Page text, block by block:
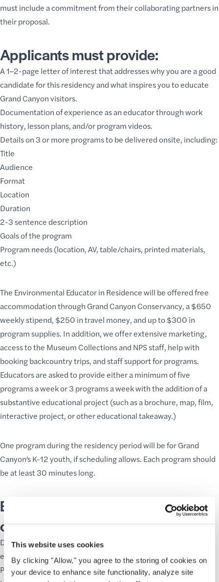
This website uses cookies
By clicking "Allow," you agree to the storing of cookies on
your device to enhance site functionality, analyze site
must include a commitment from their collaborating partners in
their proposal.
Applicants must provide:
A 1–2-page letter of interest that addresses why you are a good
candidate for this residency and what inspires you to educate
Grand Canyon visitors.
Documentation of experience as an educator through work
history, lesson plans, and/or program videos.
Details on 3 or more programs to be delivered onsite, including:
Title
Audience
Format
Location
Duration
2-3 sentence description
Goals of the program
Program needs (location, AV, table/chairs, printed materials,
etc.)
The Environmental Educator in Residence will be offered free
accommodation through Grand Canyon Conservancy, a $650
weekly stipend, $250 in travel money, and up to $300 in
program supplies. In addition, we offer extensive marketing,
access to the Museum Collections and NPS staff, help with
booking backcountry trips, and staff support for programs.
Educators are asked to provide either a minimum of five
programs a week or 3 programs a week with the addition of a
substantive educational project (such as a brochure, map, film,
interactive project, or other educational takeaway.)
One program during the residency period will be for Grand
Canyon’s K-12 youth, if scheduling allows. Each program should
be at least 30 minutes long.
Educators will be selected based
on the following criteria:
Demonstrable experience and success with public
environmental programs.
Proposed programs engage in experiential learning, focus on